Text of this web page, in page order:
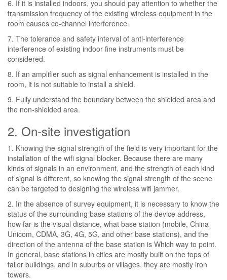
6. If it is installed indoors, you should pay attention to whether the
transmission frequency of the existing wireless equipment in the
room causes co-channel interference.
7. The tolerance and safety interval of anti-interference
interference of existing indoor fine instruments must be
considered.
8. If an amplifier such as signal enhancement is installed in the
room, it is not suitable to install a shield.
9. Fully understand the boundary between the shielded area and
the non-shielded area.
2. On-site investigation
1. Knowing the signal strength of the field is very important for the
installation of the wifi signal blocker. Because there are many
kinds of signals in an environment, and the strength of each kind
of signal is different, so knowing the signal strength of the scene
can be targeted to designing the wireless wifi jammer.
2. In the absence of survey equipment, it is necessary to know the
status of the surrounding base stations of the device address,
how far is the visual distance, what base station (mobile, China
Unicom, CDMA, 3G, 4G, 5G, and other base stations), and the
direction of the antenna of the base station is Which way to point.
In general, base stations in cities are mostly built on the tops of
taller buildings, and in suburbs or villages, they are mostly iron
towers.